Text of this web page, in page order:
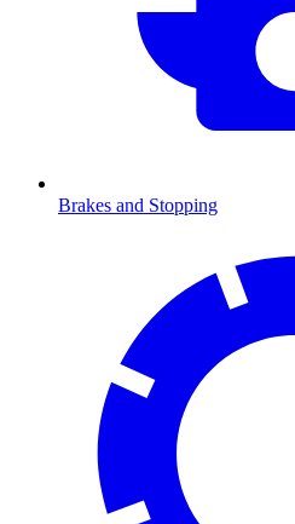
Brakes and Stopping